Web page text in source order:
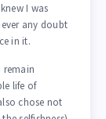
I was
any doubt
in it.
remain
life of
chose not